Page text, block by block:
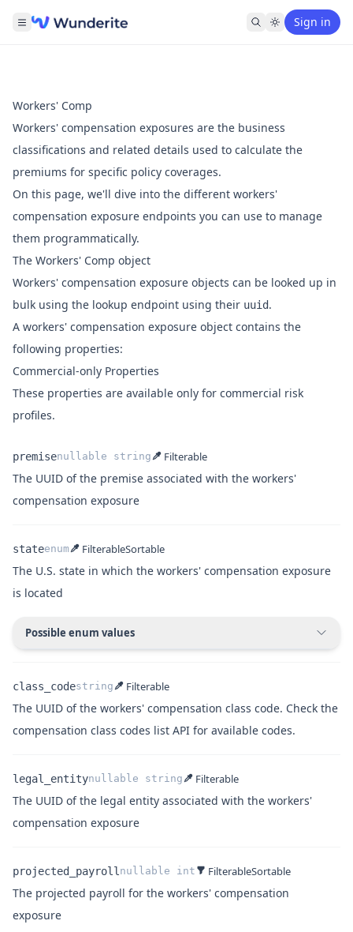
Sign in
Workers' Comp
Workers' compensation exposures are the business
classifications and related details used to calculate the
premiums for specific policy coverages.
On this page, we'll dive into the different workers'
compensation exposure endpoints you can use to manage
them programmatically.
The Workers' Comp object
Workers' compensation exposure objects can be looked up in
bulk using the lookup endpoint using their uuid.
A workers' compensation exposure object contains the
following properties:
Commercial-only Properties
These properties are available only for commercial risk
profiles.
premisenullable string Filterable
The UUID of the premise associated with the workers'
compensation exposure
stateenum FilterableSortable
The U.S. state in which the workers' compensation exposure
is located
Possible enum values
class_codestring Filterable
The UUID of the workers' compensation class code. Check the
compensation class codes list API for available codes.
legal_entitynullable string Filterable
The UUID of the legal entity associated with the workers'
compensation exposure
Name
projected_payroll
Type
nullable int FilterableSortable
Description
The projected payroll for the workers' compensation
exposure